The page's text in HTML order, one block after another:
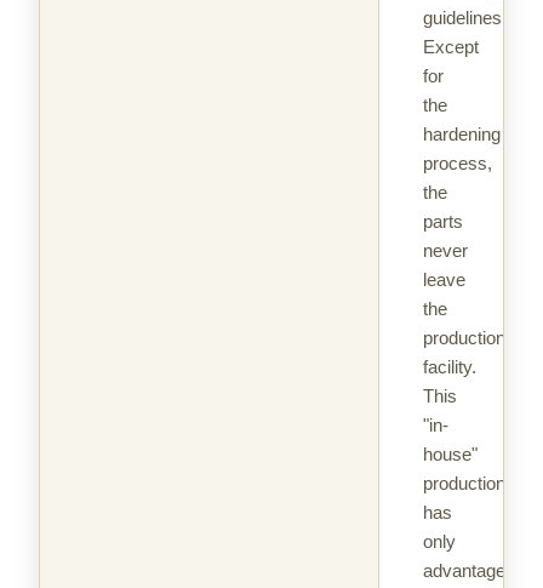
guidelines.
Except
for
the
hardening
process,
the
parts
never
leave
the
production
facility.
This
"in-
house"
production
has
only
advantages